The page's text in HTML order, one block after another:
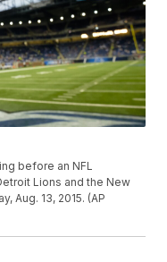
before an NFL
Lions and the New
Aug. 13, 2015. (AP